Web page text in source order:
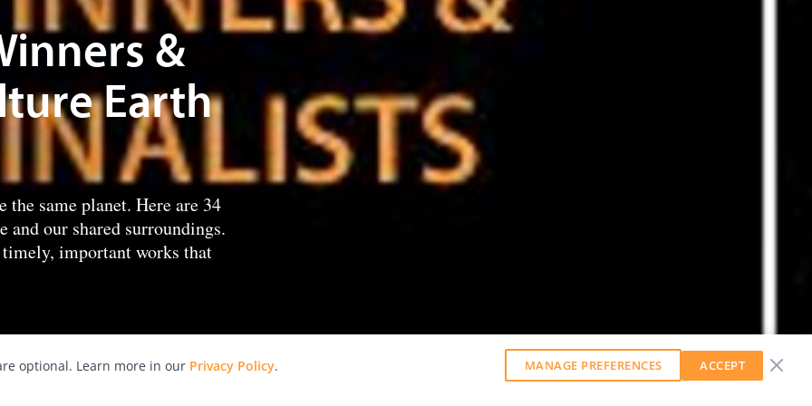
&
Earth
same planet. Here are 34
our shared surroundings.
important works that
optional. Learn more in our Privacy Policy. MANAGE PREFERENCES ACCEPT